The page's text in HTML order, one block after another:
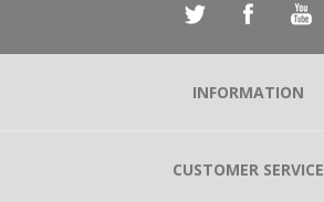
INFORMATION
CUSTOMER SERVICE